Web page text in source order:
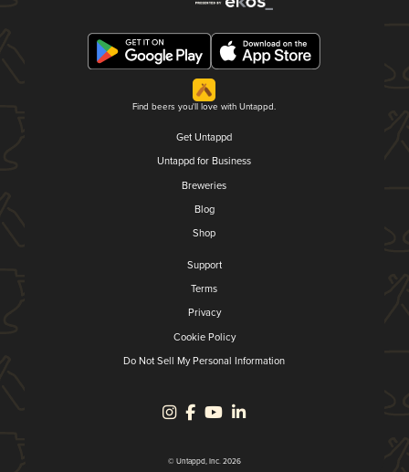
Find beers you'll love with Untappd.
Get Untappd
Untappd for Business
Breweries
Blog
Shop
Support
Terms
Privacy
Cookie Policy
Do Not Sell My Personal Information
© Untappd, Inc. 2026